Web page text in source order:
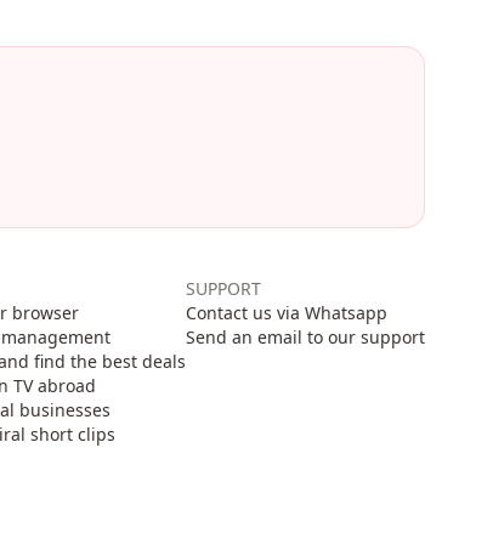
browser
find the best deals
TV abroad
businesses
short clips
SUPPORT
Contact us via Whatsapp
Send an email to our support